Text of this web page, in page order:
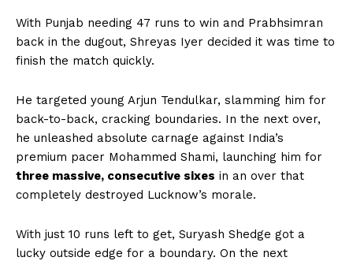
With Punjab needing 47 runs to win and Prabhsimran
back in the dugout, Shreyas Iyer decided it was time to
finish the match quickly.
He targeted young Arjun Tendulkar, slamming him for
back-to-back, cracking boundaries. In the next over,
he unleashed absolute carnage against India’s
premium pacer Mohammed Shami, launching him for
three massive, consecutive sixes in an over that
completely destroyed Lucknow’s morale.
With just 10 runs left to get, Suryash Shedge got a
lucky outside edge for a boundary. On the next